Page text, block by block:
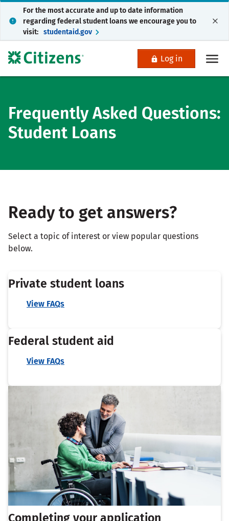
For the most accurate and up to date information
regarding federal student loans we encourage you to
visit: studentaid.gov
Log in
Frequently Asked Questions:
Student Loans
Ready to get answers?
Select a topic of interest or view popular questions
below.
Private student loans
View FAQs
Federal student aid
View FAQs
Completing your application